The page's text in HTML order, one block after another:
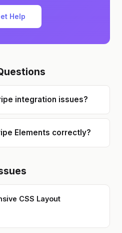
Help
integration issues?
Elements correctly?
CSS Layout